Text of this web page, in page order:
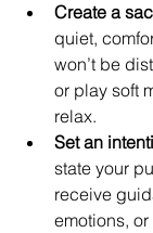
Create a
quiet,
won’t be
or play soft
relax.
Set an
state your
receive
emotions,